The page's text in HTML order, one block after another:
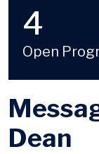
4
Open
Dean